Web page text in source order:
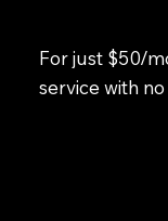
For just $50/
service with